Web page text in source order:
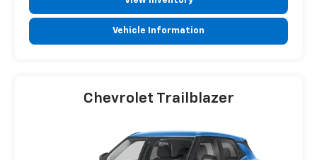
Vehicle Information
Chevrolet Trailblazer